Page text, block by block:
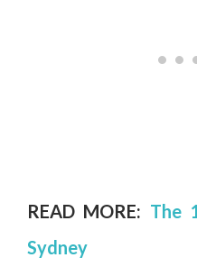
READ MORE: The
Sydney